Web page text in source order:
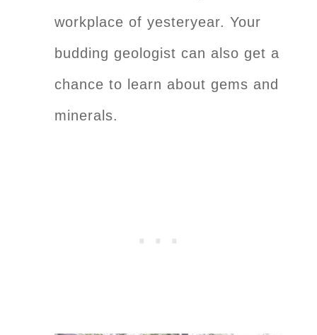
workplace of yesteryear. Your
budding geologist can also get a
chance to learn about gems and
minerals.